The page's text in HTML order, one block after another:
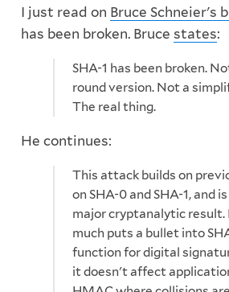
I just read on Bruce Schneier's
has been broken. Bruce states:
SHA-1 has been broken.
round version. Not a
The real thing.
He continues:
This attack builds on
on SHA-0 and SHA-1, and
major cryptanalytic
much puts a bullet into
function for digital
it doesn't affect